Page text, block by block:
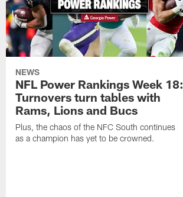
NEWS
NFL Power Rankings Week 18:
Turnovers turn tables with
Rams, Lions and Bucs
Plus, the chaos of the NFC South continues
as a champion has yet to be crowned.